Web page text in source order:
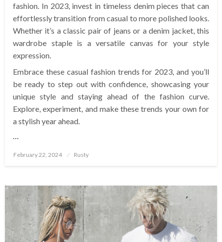
fashion. In 2023, invest in timeless denim pieces that can
effortlessly transition from casual to more polished looks.
Whether it’s a classic pair of jeans or a denim jacket, this
wardrobe staple is a versatile canvas for your style
expression.
Embrace these casual fashion trends for 2023, and you’ll
be ready to step out with confidence, showcasing your
unique style and staying ahead of the fashion curve.
Explore, experiment, and make these trends your own for
a stylish year ahead.
Posted
February 22, 2024 Rusty